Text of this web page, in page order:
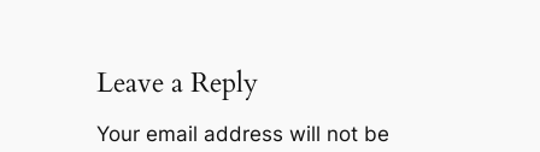
Leave a Reply
Your email address will not be